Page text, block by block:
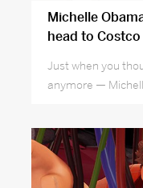
Michelle
head to
Just when you
anymore —